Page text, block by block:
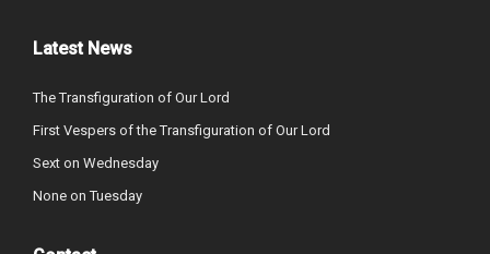
Latest News
The Transfiguration of Our Lord
First Vespers of the Transfiguration of Our Lord
Sext on Wednesday
None on Tuesday